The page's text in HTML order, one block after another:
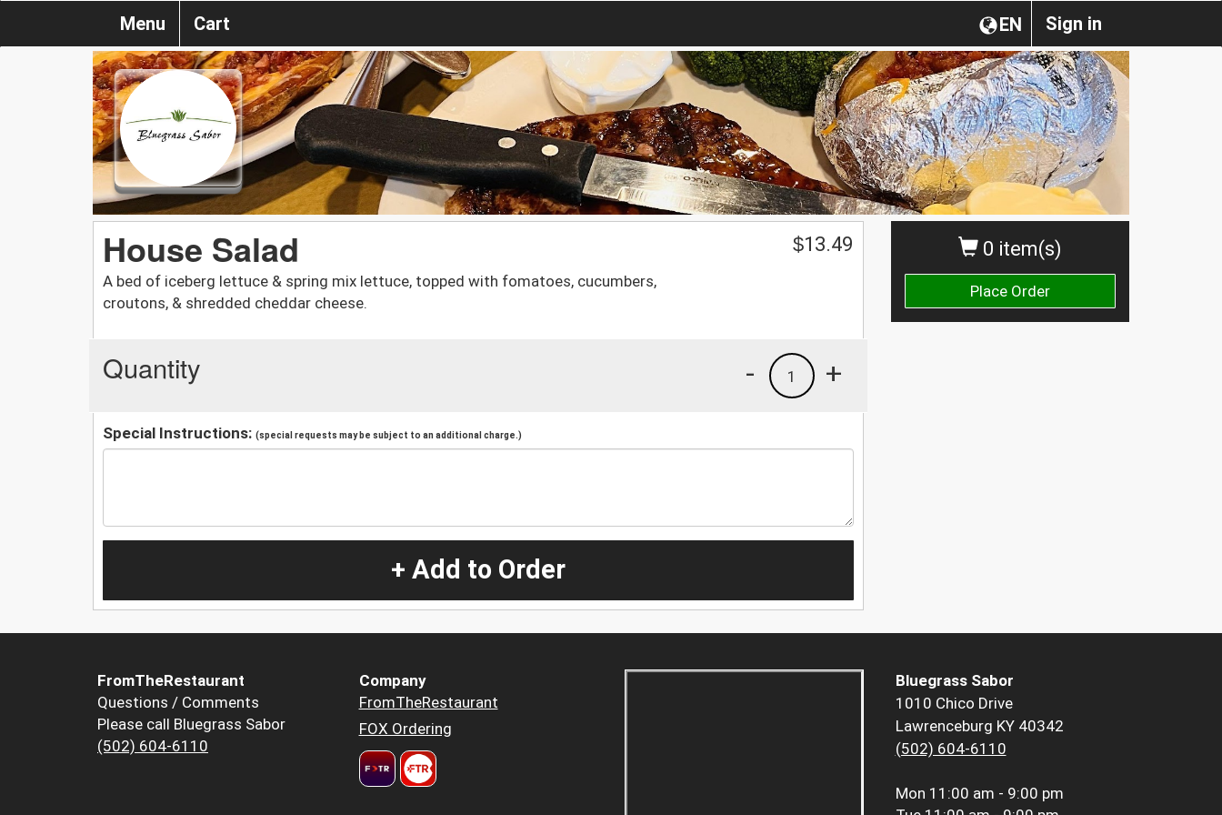
Sign in
EN
Menu Cart
0 item(s)
Place Order
House Salad
A bed of iceberg lettuce & spring mix lettuce, topped with fomatoes, cucumbers,
croutons, & shredded cheddar cheese.
$13.49
Quantity +
1
-
Special Instructions: (special requests may be subject to an additional charge.)
+ Add to Order
FromTheRestaurant
Questions / Comments
Please call Bluegrass Sabor
(502) 604-6110
Company
FromTheRestaurant
FOX Ordering
Bluegrass Sabor
1010 Chico Drive
Lawrenceburg KY 40342
(502) 604-6110
Mon 11:00 am - 9:00 pm